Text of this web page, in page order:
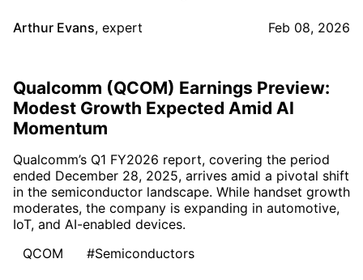
Arthur Evans, expert Feb 08, 2026
Qualcomm (QCOM) Earnings Preview:
Modest Growth Expected Amid AI
Momentum
Qualcomm’s Q1 FY2026 report, covering the period
ended December 28, 2025, arrives amid a pivotal shift
in the semiconductor landscape. While handset growth
moderates, the company is expanding in automotive,
IoT, and AI-enabled devices.
QCOM
#Semiconductors